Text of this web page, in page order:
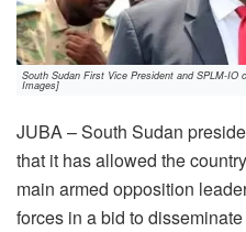
South Sudan First Vice President and SPLM-
Images]
JUBA – South Sudan
that it has allowed the
main armed opposition
forces in a bid to